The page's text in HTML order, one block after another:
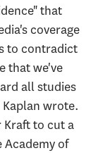
that
coverage
to contradict
that we've
all studies
wrote.
Kraft to cut a
of